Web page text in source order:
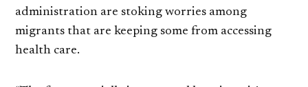
administration are stoking worries among
migrants that are keeping some from accessing
health care.